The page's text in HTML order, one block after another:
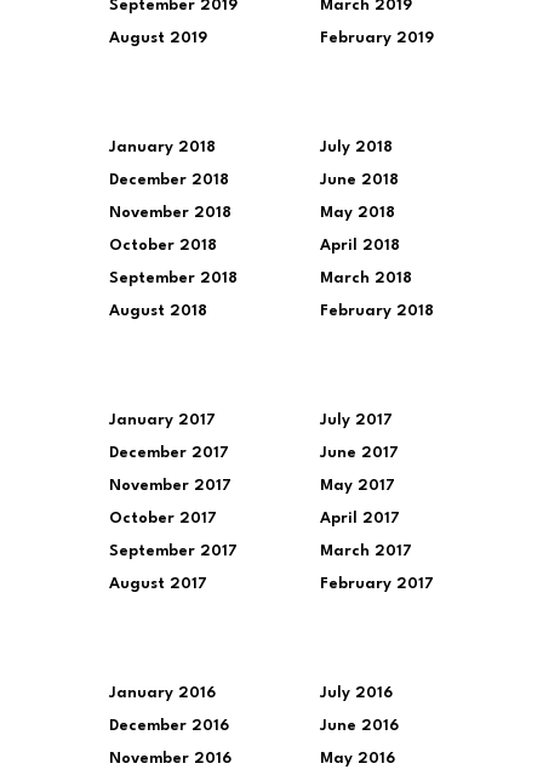
September 2019
August 2019
March 2019
February 2019
January 2018
December 2018
November 2018
October 2018
September 2018
August 2018
July 2018
June 2018
May 2018
April 2018
March 2018
February 2018
January 2017
December 2017
November 2017
October 2017
September 2017
August 2017
July 2017
June 2017
May 2017
April 2017
March 2017
February 2017
January 2016
December 2016
November 2016
July 2016
June 2016
May 2016